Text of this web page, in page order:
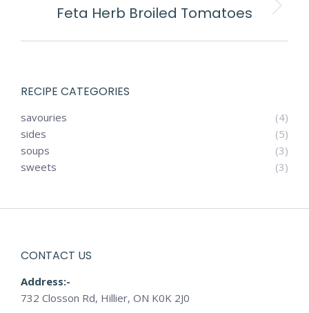
Next
Feta Herb Broiled Tomatoes
RECIPE CATEGORIES
savouries
(4)
sides
(5)
soups
(3)
sweets
(3)
CONTACT US
Address:-
732 Closson Rd, Hillier, ON K0K 2J0